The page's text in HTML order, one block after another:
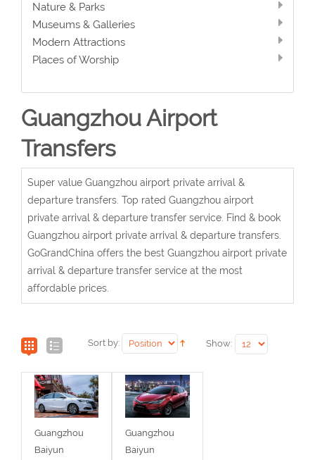
Nature & Parks
Museums & Galleries
Modern Attractions
Places of Worship
Guangzhou Airport
Transfers
Super value Guangzhou airport private arrival &
departure transfers. Top rated Guangzhou airport
private arrival & departure transfer service. Find & book
Guangzhou airport private arrival & departure transfers.
GoGrandChina offers the best Guangzhou airport private
arrival & departure transfer service at the most
affordable prices.
Sort by: Show:
Guangzhou
Baiyun
Guangzhou
Baiyun